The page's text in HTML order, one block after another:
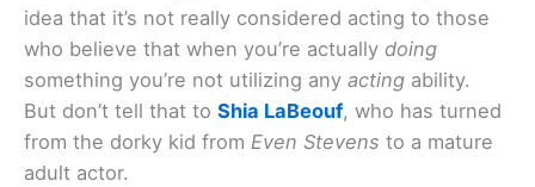
idea that it’s not really considered acting to those
who believe that when you’re actually doing
something you’re not utilizing any acting ability.
But don’t tell that to Shia LaBeouf, who has turned
from the dorky kid from Even Stevens to a mature
adult actor.